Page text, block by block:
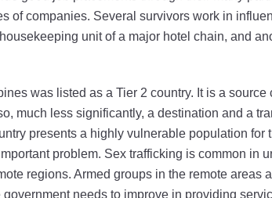
of companies. Several survivors work in
unit of a major hotel chain, and
was listed as a Tier 2 country. It is a source
much less significantly, a destination and a
presents a highly vulnerable population for
problem. Sex trafficking is common in
regions. Armed groups in the remote areas
needs to improve in providing